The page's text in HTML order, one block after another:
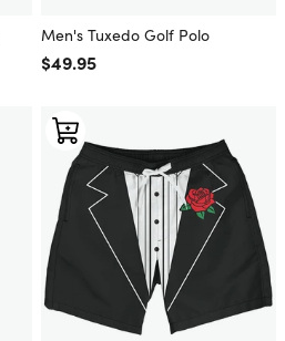
Men's Tuxedo Golf Polo
Regular price
$49.95